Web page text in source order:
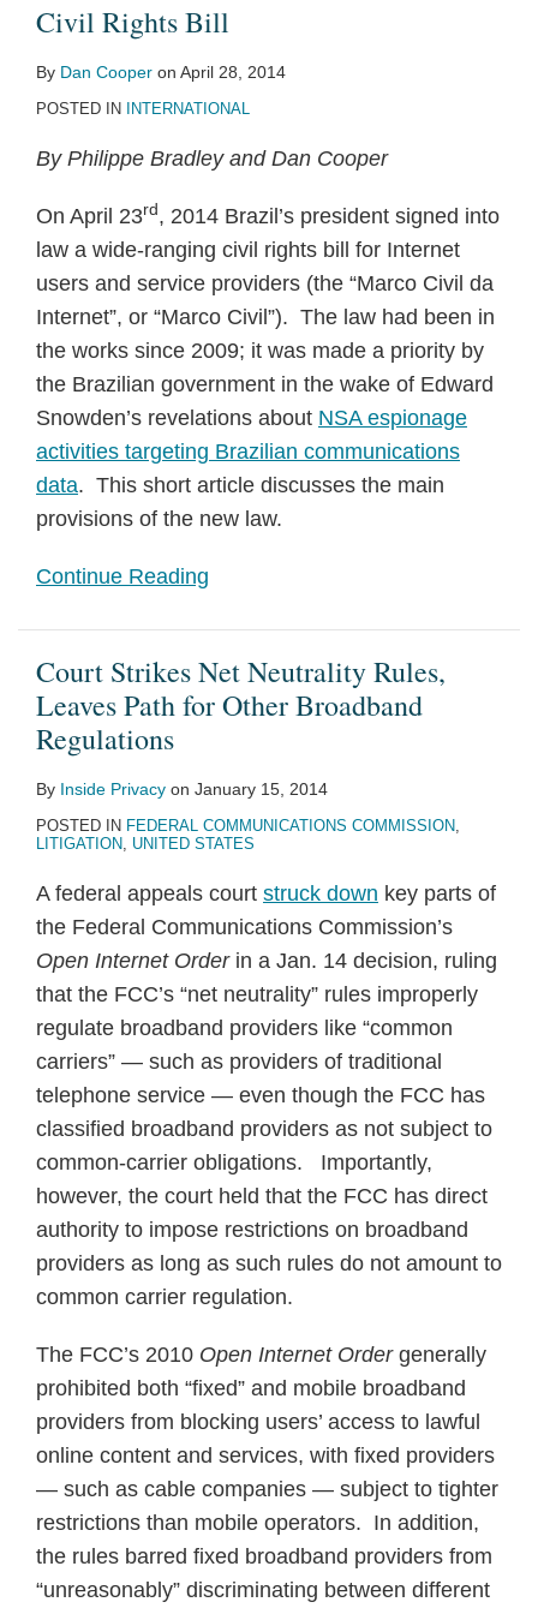
Civil Rights Bill
By Dan Cooper on April 28, 2014
POSTED IN INTERNATIONAL
By Philippe Bradley and Dan Cooper
On April 23rd , 2014 Brazil’s president signed into
law a wide-ranging civil rights bill for Internet
users and service providers (the “Marco Civil da
Internet”, or “Marco Civil”). The law had been in
the works since 2009; it was made a priority by
the Brazilian government in the wake of Edward
Snowden’s revelations about NSA espionage
activities targeting Brazilian communications
data. This short article discusses the main
provisions of the new law.
Continue Reading
Civil
Court Strikes Net Neutrality Rules,
Leaves Path for Other Broadband
Regulations
By Inside Privacy on January 15, 2014
POSTED IN FEDERAL COMMUNICATIONS COMMISSION,
LITIGATION, UNITED STATES
A federal appeals court struck down key parts of
the Federal Communications Commission’s
Open Internet Orderin a Jan. 14 decision, ruling
that the FCC’s “net neutrality” rules improperly
regulate broadband providers like “common
carriers” — such as providers of traditional
telephone service — even though the FCC has
classified broadband providers as not subject to
common-carrier obligations. Importantly,
however, the court held that the FCC has direct
authority to impose restrictions on broadband
providers as long as such rules do not amount to
common carrier regulation.
The FCC’s 2010 Open Internet Ordergenerally
prohibited both “fixed” and mobile broadband
providers from blocking users’ access to lawful
online content and services, with fixed providers
— such as cable companies — subject to tighter
restrictions than mobile operators. In addition,
the rules barred fixed broadband providers from
“unreasonably” discriminating between different
Leaves
Other
Broadband